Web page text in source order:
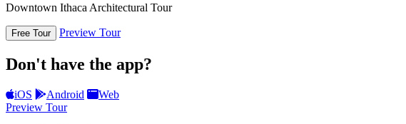
Downtown Ithaca Architectural Tour
Free Tour Preview Tour
Don't have the app?
iOS Android
Web
Preview Tour